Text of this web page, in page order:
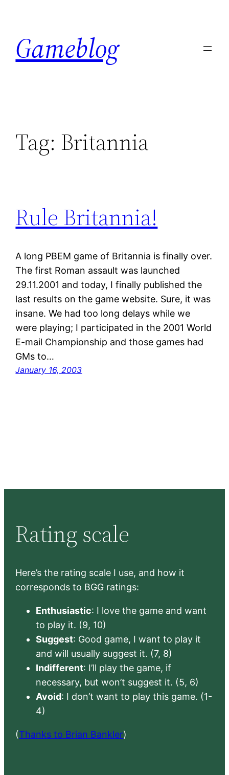
content
Gameblog
Tag: Britannia
Rule Britannia!
A long PBEM game of Britannia is finally over.
The first Roman assault was launched
29.11.2001 and today, I finally published the
last results on the game website. Sure, it was
insane. We had too long delays while we
were playing; I participated in the 2001 World
E-mail Championship and those games had
GMs to…
January 16, 2003
Rating scale
Here’s the rating scale I use, and how it
corresponds to BGG ratings:
Enthusiastic: I love the game and want
to play it. (9, 10)
Suggest: Good game, I want to play it
and will usually suggest it. (7, 8)
Indifferent: I’ll play the game, if
necessary, but won’t suggest it. (5, 6)
Avoid: I don’t want to play this game. (1-
4)
(Thanks to Brian Bankler)